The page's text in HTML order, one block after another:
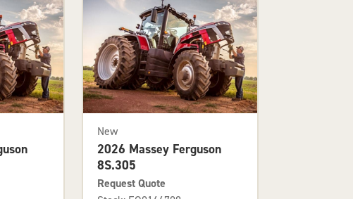
New
2026 Massey Ferguson
8S.305
Request Quote